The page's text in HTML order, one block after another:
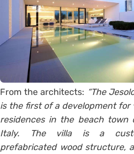
From the architects: “The
is the first of a development for
residences in the beach town
Italy. The villa is a
prefabricated wood structure,